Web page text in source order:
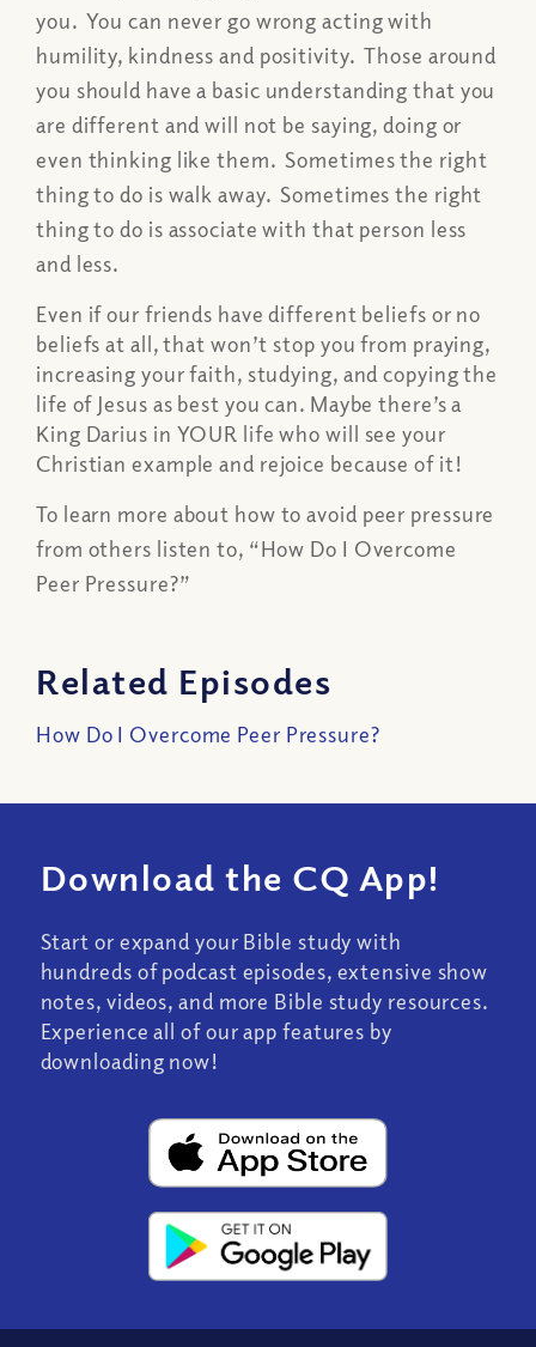
you. You can never go wrong acting with
humility, kindness and positivity. Those around
you should have a basic understanding that you
are different and will not be saying, doing or
even thinking like them. Sometimes the right
thing to do is walk away. Sometimes the right
thing to do is associate with that person less
and less.
Even if our friends have different beliefs or no
beliefs at all, that won’t stop you from praying,
increasing your faith, studying, and copying the
life of Jesus as best you can. Maybe there’s a
King Darius in YOUR life who will see your
Christian example and rejoice because of it!
To learn more about how to avoid peer pressure
from others listen to, “How Do I Overcome
Peer Pressure?”
Related Episodes
How Do I Overcome Peer Pressure?
Download the CQ App!
Start or expand your Bible study with
hundreds of podcast episodes, extensive show
notes, videos, and more Bible study resources.
Experience all of our app features by
downloading now!